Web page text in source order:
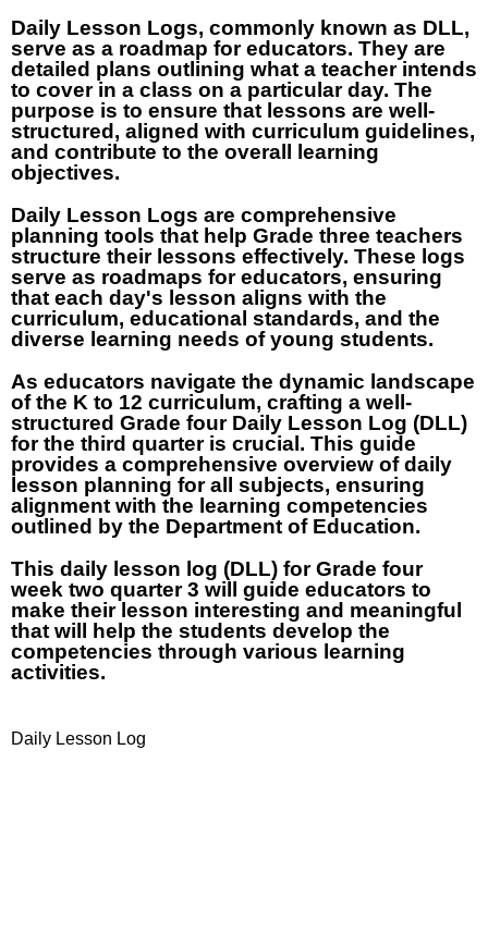
Daily Lesson Logs, commonly known as DLL,
serve as a roadmap for educators. They are
detailed plans outlining what a teacher intends
to cover in a class on a particular day. The
purpose is to ensure that lessons are well-
structured, aligned with curriculum guidelines,
and contribute to the overall learning
objectives.
Daily Lesson Logs are comprehensive
planning tools that help Grade three teachers
structure their lessons effectively. These logs
serve as roadmaps for educators, ensuring
that each day's lesson aligns with the
curriculum, educational standards, and the
diverse learning needs of young students.
As educators navigate the dynamic landscape
of the K to 12 curriculum, crafting a well-
structured Grade four Daily Lesson Log (DLL)
for the third quarter is crucial. This guide
provides a comprehensive overview of daily
lesson planning for all subjects, ensuring
alignment with the learning competencies
outlined by the Department of Education.
This daily lesson log (DLL) for Grade four
week two quarter 3 will guide educators to
make their lesson interesting and meaningful
that will help the students develop the
competencies through various learning
activities.
Daily Lesson Log